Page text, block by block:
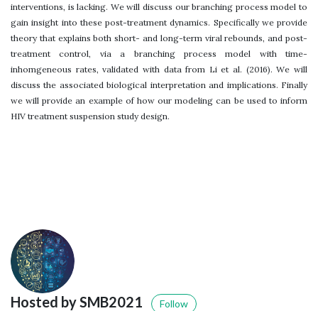
interventions, is lacking. We will discuss our branching process model to
gain insight into these post-treatment dynamics. Specifically we provide
theory that explains both short- and long-term viral rebounds, and post-
treatment control, via a branching process model with time-
inhomgeneous rates, validated with data from Li et al. (2016). We will
discuss the associated biological interpretation and implications. Finally
we will provide an example of how our modeling can be used to inform
HIV treatment suspension study design.
Hosted by SMB2021 Follow